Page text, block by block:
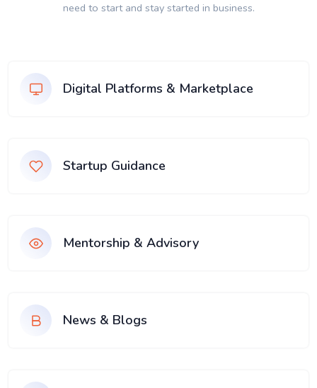
need to start and stay started in business.
Digital Platforms & Marketplace
Startup Guidance
Mentorship & Advisory
News & Blogs